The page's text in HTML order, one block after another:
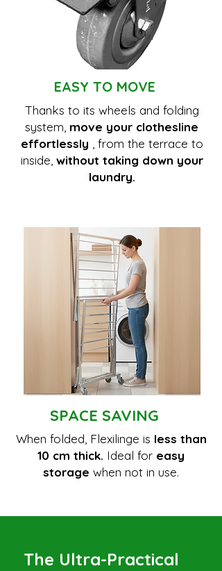
EASY TO MOVE
Thanks to its wheels and folding
system, move your clothesline
effortlessly , from the terrace to
inside, without taking down your
laundry.
SPACE SAVING
When folded, Flexilinge is less than
10 cm thick. Ideal for easy
storage when not in use.
The Ultra-Practical